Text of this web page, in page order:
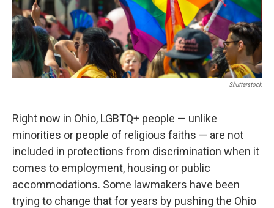
Shutterstock
Right now in Ohio, LGBTQ+ people — unlike
minorities or people of religious faiths — are not
included in protections from discrimination when it
comes to employment, housing or public
accommodations. Some lawmakers have been
trying to change that for years by pushing the Ohio